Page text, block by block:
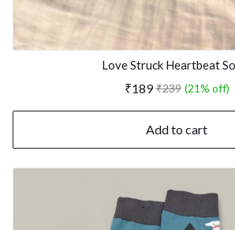
Love Struck Heartbeat
₹189 ₹239 (21% off)
Add to cart